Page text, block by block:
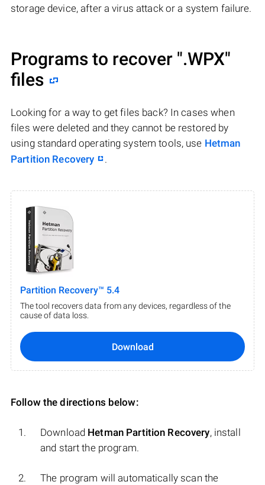
storage device, after a virus attack or a system failure.
Programs to recover ".WPX"
files
Looking for a way to get files back? In cases when
files were deleted and they cannot be restored by
using standard operating system tools, use Hetman
Partition Recovery
.
Partition Recovery™ 5.4
The tool recovers data from any devices, regardless of the
cause of data loss.
Download
Follow the directions below:
Download Hetman Partition Recovery, install
and start the program.
The program will automatically scan the